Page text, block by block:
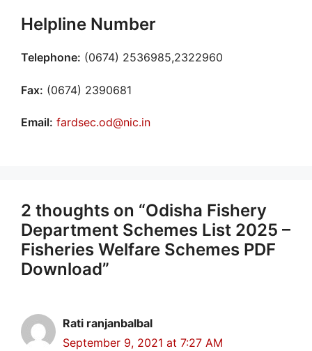
Helpline Number
Telephone: (0674) 2536985,2322960
Fax: (0674) 2390681
Email: fardsec.od@nic.in
2 thoughts on “Odisha Fishery
Department Schemes List 2025 –
Fisheries Welfare Schemes PDF
Download”
Rati ranjanbalbal
September 9, 2021 at 7:27 AM